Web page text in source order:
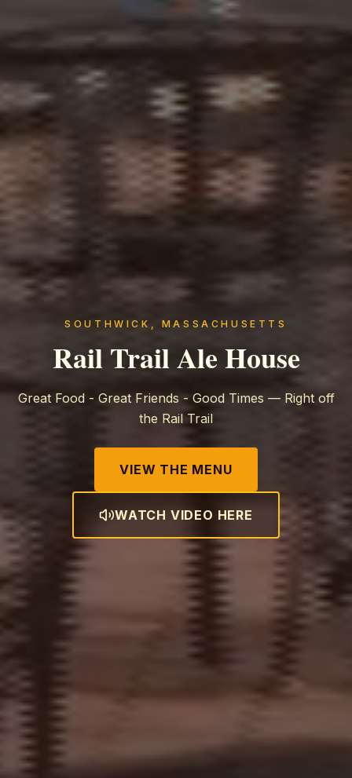
SOUTHWICK, MASSACHUSETTS
Rail Trail Ale House
Great Food - Great Friends - Good Times — Right off
the Rail Trail
VIEW THE MENU
WATCH VIDEO HERE